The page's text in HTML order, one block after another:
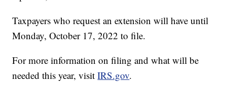
Taxpayers who request an extension will have until
Monday, October 17, 2022 to file.
For more information on filing and what will be
needed this year, visitIRS.gov.